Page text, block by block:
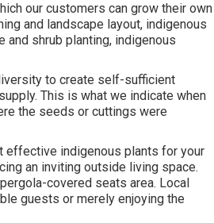
our customers can grow their own
and landscape layout, indigenous
and shrub planting, indigenous
to create self-sufficient
This is what we indicate when
the seeds or cuttings were
effective indigenous plants for your
an inviting outside living space.
covered seats area. Local
guests or merely enjoying the